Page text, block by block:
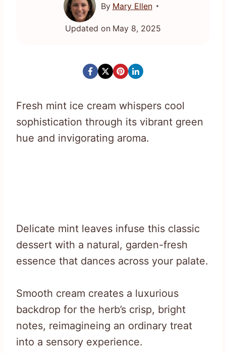
By Mary Ellen
Updated on May 8, 2025
Fresh mint ice cream whispers cool
sophistication through its vibrant green
hue and invigorating aroma.
Delicate mint leaves infuse this classic
dessert with a natural, garden-fresh
essence that dances across your palate.
Smooth cream creates a luxurious
backdrop for the herb’s crisp, bright
notes, reimagineing an ordinary treat
into a sensory experience.